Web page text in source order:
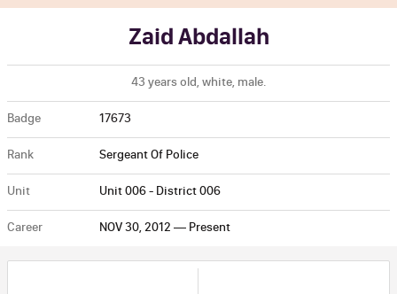
Zaid Abdallah
43 years old, white, male.
Badge 17673
Rank Sergeant Of Police
Unit Unit 006 - District 006
Career NOV 30, 2012 — Present